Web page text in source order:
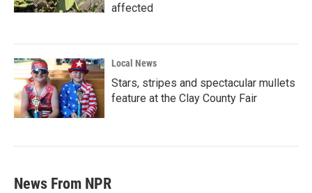
affected
Local News
Stars, stripes and spectacular mullets
feature at the Clay County Fair
News From NPR